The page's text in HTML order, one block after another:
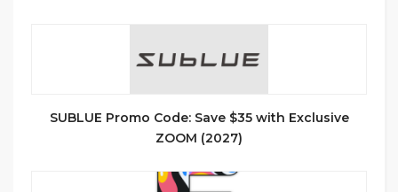
SUBLUE Promo Code: Save $35 with Exclusive
ZOOM (2027)